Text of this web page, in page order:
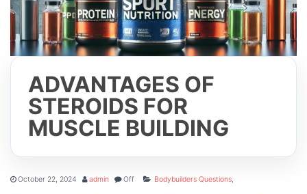
ADVANTAGES OF
STEROIDS FOR
MUSCLE BUILDING
October 22, 2024 admin Off Bodybuilders Questions,